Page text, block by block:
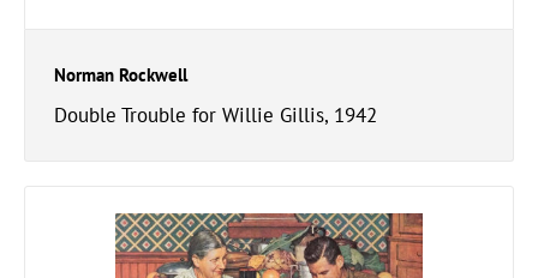
Norman Rockwell
Double Trouble for Willie Gillis, 1942